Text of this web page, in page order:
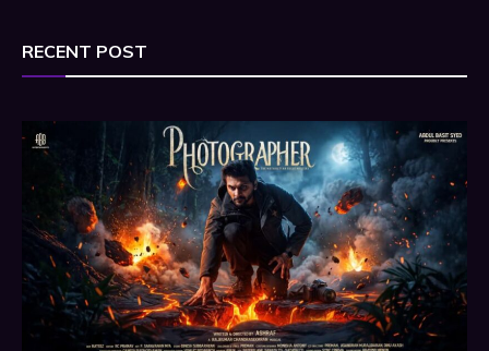
RECENT POST